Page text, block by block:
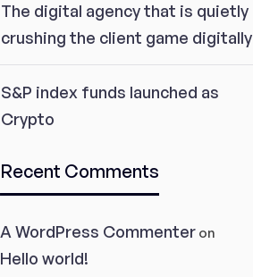
The digital agency that is quietly
crushing the client game digitally
S&P index funds launched as
Crypto
Recent Comments
A WordPress Commenter on
Hello world!